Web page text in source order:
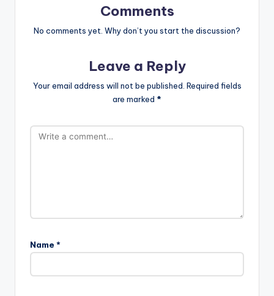
Comments
No comments yet. Why don’t you start the discussion?
Leave a Reply
Your email address will not be published. Required fields
are marked *
Name *